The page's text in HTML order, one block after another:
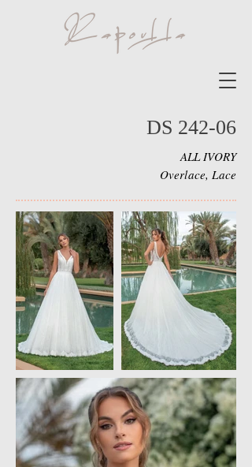
DS 242-06
ALL IVORY
Overlace, Lace